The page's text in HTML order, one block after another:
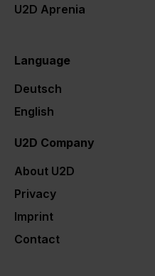
U2D Aprenia
Language
Deutsch
English
U2D Company
About U2D
Privacy
Imprint
Contact